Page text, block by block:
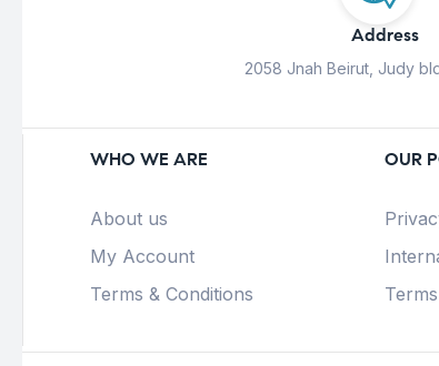
Address
2058 Jnah Beirut, Judy
WHO WE ARE
About us
My Account
Terms & Conditions
OUR